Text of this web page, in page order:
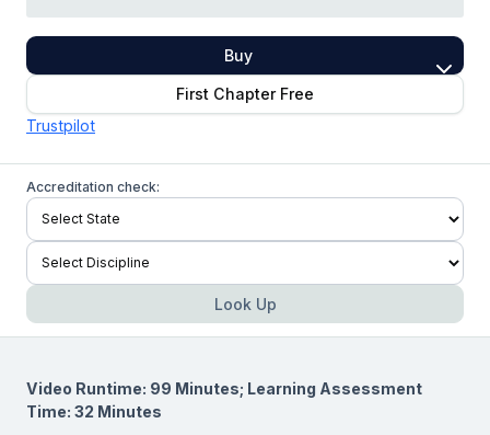
Buy
First Chapter Free
Trustpilot
Accreditation check:
Look Up
Video Runtime: 99 Minutes; Learning Assessment
Time: 32 Minutes